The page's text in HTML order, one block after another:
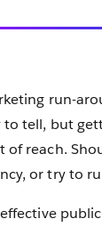
run-
to tell, but
of reach.
or try to